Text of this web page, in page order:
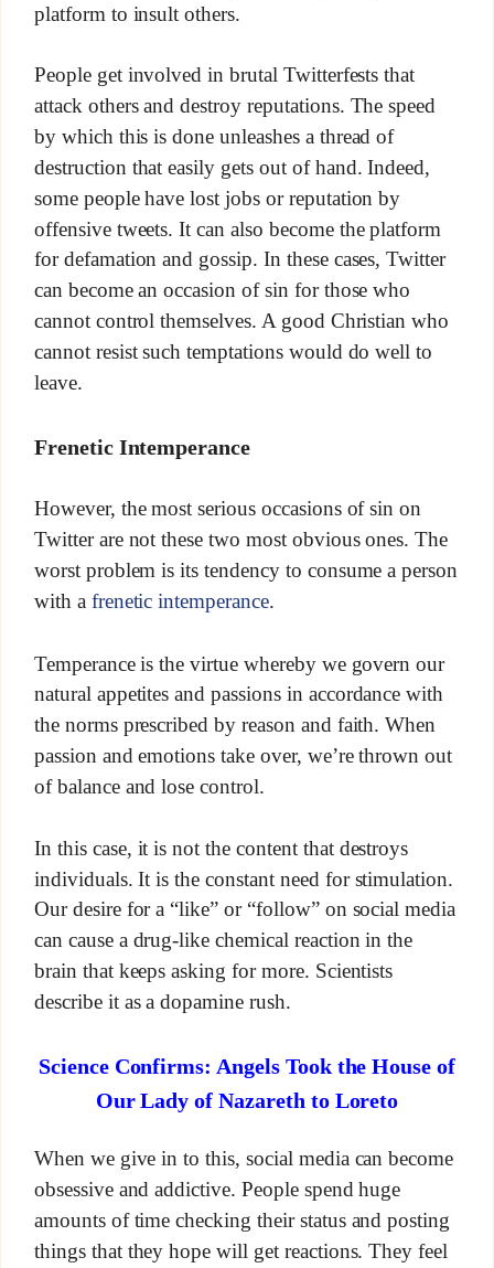
platform to insult others.
People get involved in brutal Twitterfests that
attack others and destroy reputations. The speed
by which this is done unleashes a thread of
destruction that easily gets out of hand. Indeed,
some people have lost jobs or reputation by
offensive tweets. It can also become the platform
for defamation and gossip. In these cases, Twitter
can become an occasion of sin for those who
cannot control themselves. A good Christian who
cannot resist such temptations would do well to
leave.
Frenetic Intemperance
However, the most serious occasions of sin on
Twitter are not these two most obvious ones. The
worst problem is its tendency to consume a person
with a frenetic intemperance.
Temperance is the virtue whereby we govern our
natural appetites and passions in accordance with
the norms prescribed by reason and faith. When
passion and emotions take over, we’re thrown out
of balance and lose control.
In this case, it is not the content that destroys
individuals. It is the constant need for stimulation.
Our desire for a “like” or “follow” on social media
can cause a drug-like chemical reaction in the
brain that keeps asking for more. Scientists
describe it as a dopamine rush.
Science Confirms: Angels Took the House of
Our Lady of Nazareth to Loreto
When we give in to this, social media can become
obsessive and addictive. People spend huge
amounts of time checking their status and posting
things that they hope will get reactions. They feel